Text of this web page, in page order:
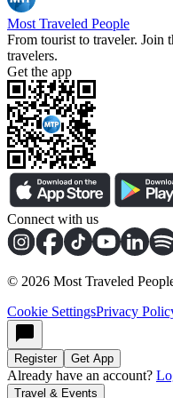
Most Traveled People
From tourist to traveler. Join
travelers.
Get the app
Connect with us
© 2026 Most Traveled
Cookie SettingsPrivacy
Register Get App
Already have an account?
Travel & Events